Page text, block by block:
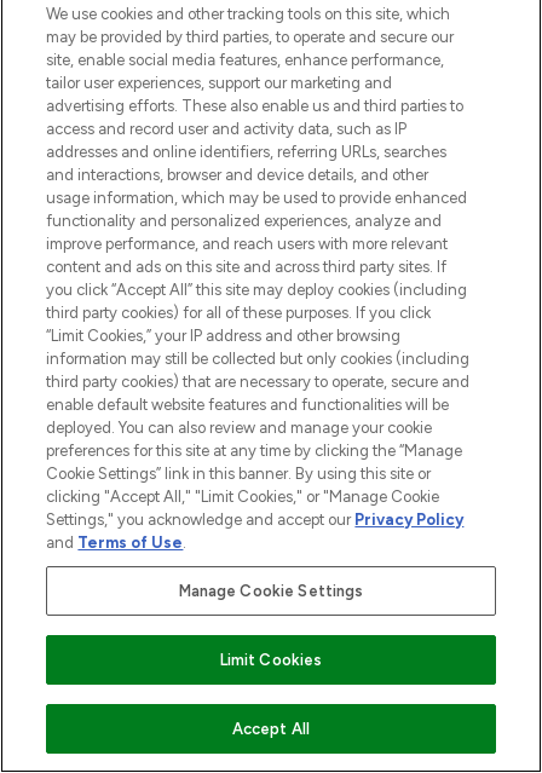
ADD TO BASKET
We use cookies and other tracking tools on this site, which
may be provided by third parties, to operate and secure our
site, enable social media features, enhance performance,
tailor user experiences, support our marketing and
advertising efforts. These also enable us and third parties to
access and record user and activity data, such as IP
addresses and online identifiers, referring URLs, searches
and interactions, browser and device details, and other
usage information, which may be used to provide enhanced
functionality and personalized experiences, analyze and
improve performance, and reach users with more relevant
content and ads on this site and across third party sites. If
you click “Accept All” this site may deploy cookies (including
third party cookies) for all of these purposes. If you click
“Limit Cookies,” your IP address and other browsing
information may still be collected but only cookies (including
third party cookies) that are necessary to operate, secure and
enable default website features and functionalities will be
deployed. You can also review and manage your cookie
preferences for this site at any time by clicking the “Manage
Cookie Settings” link in this banner. By using this site or
clicking "Accept All," "Limit Cookies," or "Manage Cookie
Settings," you acknowledge and accept our Privacy Policy
and Terms of Use.
Manage Cookie Settings
Limit Cookies
Accept All